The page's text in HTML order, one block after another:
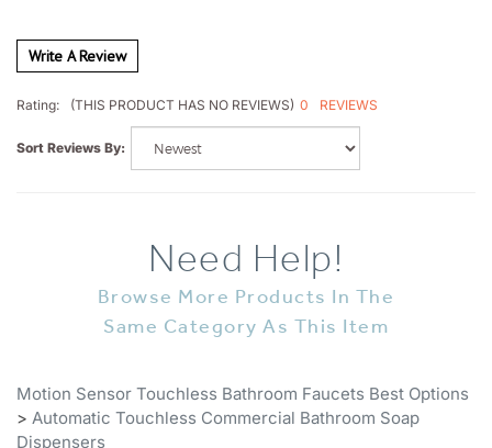
Rating: (THIS PRODUCT HAS NO REVIEWS)
Sort Reviews By:
Browse More Products In The
Same Category As This Item
> Automatic Touchless Commercial Bathroom Soap
Dispensers
Chrome Automatic Soap Dispensers Features & Benefits